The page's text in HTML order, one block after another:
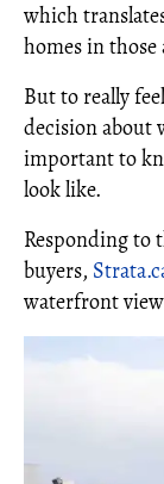
which
homes in those
But to really
decision about
important to
look like.
Responding to
buyers,
waterfront